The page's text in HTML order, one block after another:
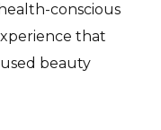
conscious
that
beauty